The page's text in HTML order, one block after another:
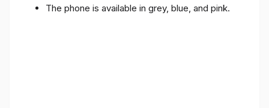
The phone is available in grey, blue, and pink.